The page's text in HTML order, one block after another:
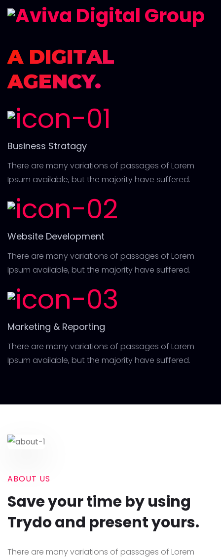
A DIGITAL
AGENCY.
Business Stratagy
There are many variations of passages of Lorem
Ipsum available, but the majority have suffered.
Website Development
There are many variations of passages of Lorem
Ipsum available, but the majority have suffered.
Marketing & Reporting
There are many variations of passages of Lorem
Ipsum available, but the majority have suffered.
ABOUT US
Save your time by using
Trydo and present yours.
There are many variations of passages of Lorem